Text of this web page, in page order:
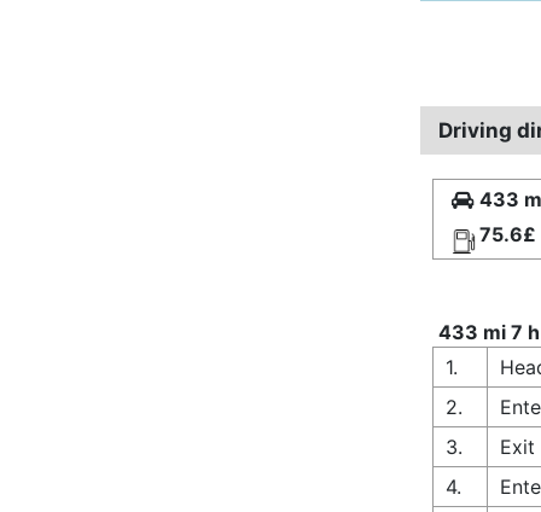
Driving
433
75.6£
433 mi 7
1.
2.
3.
Exit
4.